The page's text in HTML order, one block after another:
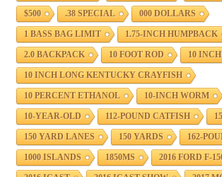
$500 .38 SPECIAL 000 DOLLARS
1 BASS BAG LIMIT 1.75-INCH HUMPBACK
2.0 BACKPACK 10 FOOT ROD 10
10 INCH LONG KENTUCKY CRAYFISH
10 PERCENT ETHANOL 10-INCH WORM
10-YEAR-OLD 112-POUND CATFISH
150 YARD LANES 150 YARDS 162-
1000 ISLANDS 1850MS 2016 FORD F-